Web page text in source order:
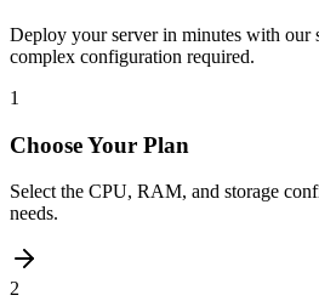
Deploy your server in minutes with our
complex configuration required.
1
Choose Your Plan
Select the CPU, RAM, and storage
needs.
2